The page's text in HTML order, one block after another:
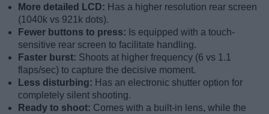
More detailed LCD: Has a higher resolution rear screen
(1040k vs 921k dots).
Fewer buttons to press: Is equipped with a touch-
sensitive rear screen to facilitate handling.
Faster burst: Shoots at higher frequency (6 vs 1.1
flaps/sec) to capture the decisive moment.
Less disturbing: Has an electronic shutter option for
completely silent shooting.
Ready to shoot: Comes with a built-in lens, while the